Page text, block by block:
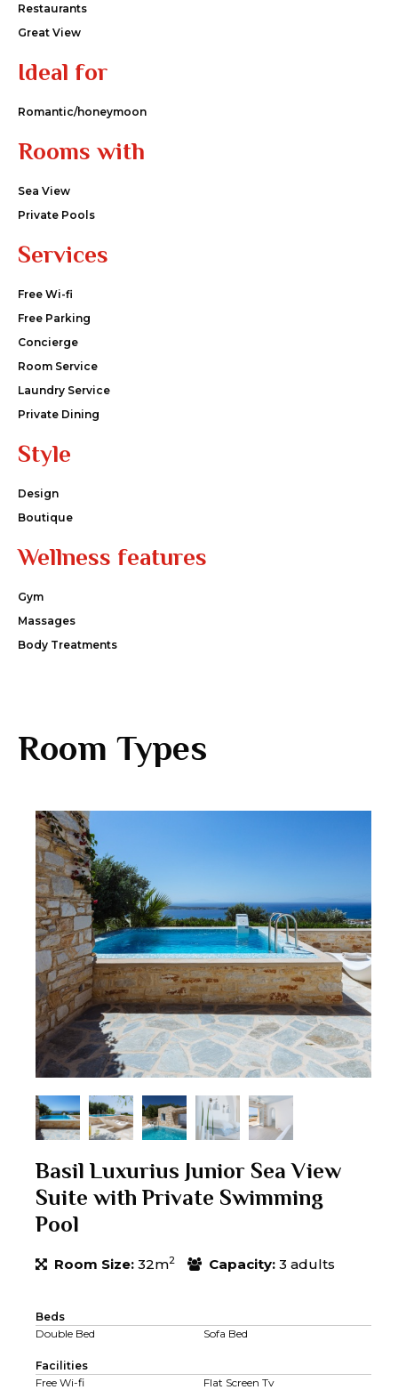
Restaurants
Great View
Ideal for
Romantic/honeymoon
Rooms with
Sea View
Private Pools
Services
Free Wi-fi
Free Parking
Concierge
Room Service
Laundry Service
Private Dining
Style
Design
Boutique
Wellness features
Gym
Massages
Body Treatments
Room Types
Basil Luxurius Junior Sea View
Suite with Private Swimming
Pool
Room Size: 32m2 Capacity: 3 adults
Beds
Double Bed
Sofa Bed
Facilities
Free Wi-fi
Flat Screen Tv